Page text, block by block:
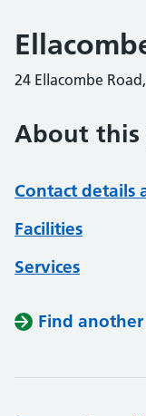
24 Ellacombe
About this
Contact details
Facilities
Services
Find